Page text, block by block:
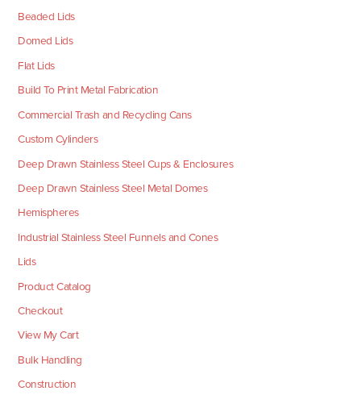
Beaded Lids
Domed Lids
Flat Lids
Build To Print Metal Fabrication
Commercial Trash and Recycling Cans
Custom Cylinders
Deep Drawn Stainless Steel Cups & Enclosures
Deep Drawn Stainless Steel Metal Domes
Hemispheres
Industrial Stainless Steel Funnels and Cones
Lids
Product Catalog
Checkout
View My Cart
Bulk Handling
Construction